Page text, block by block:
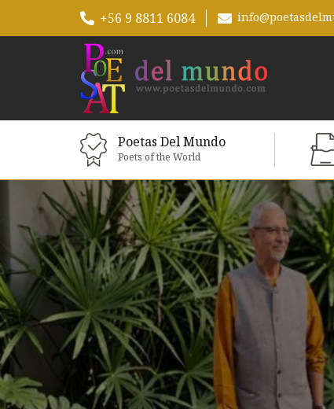
+56 9 8811 6084
Poetas Del Mundo
Poets of the World